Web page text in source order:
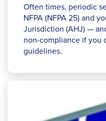
Often times, periodic
NFPA (NFPA 25) and
Jurisdiction (AHJ) —
non-compliance if you
guidelines.